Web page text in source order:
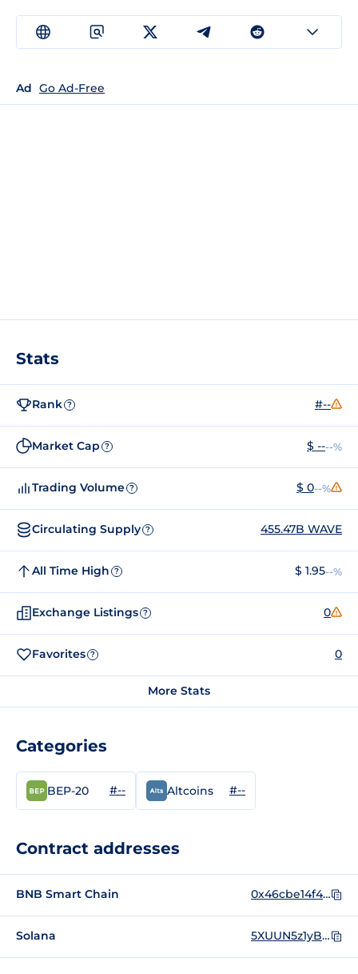
Ad Go Ad-Free
Stats
Rank ? #--
Market Cap ? $ ----%
Trading Volume ? $ 0--%
Circulating Supply ? 455.47B WAVE
All Time High ? $ 1.95--%
Exchange Listings ? 0
Favorites ? 0
More Stats
Categories
BEP-20 #-- Altcoins #--
Contract addresses
BNB Smart Chain 0x46cbe14f4ab4c665e084a0a868c49098f0ce7704
Solana 5XUUN5z1yBPEwoLztu4qMenmFe6GQnZptBFsnFnEpump